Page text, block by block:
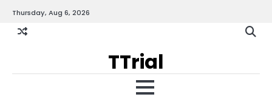
content
Thursday, Aug 6, 2026
andPolicy
TTrial